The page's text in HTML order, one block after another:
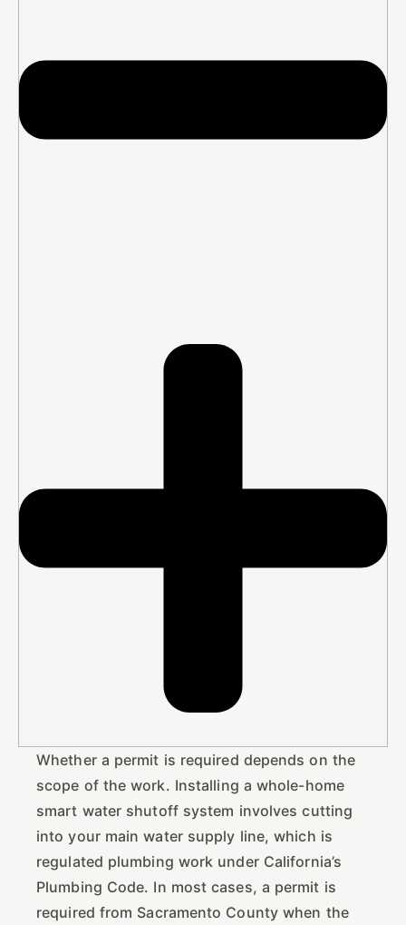
Whether a permit is required depends on the
scope of the work. Installing a whole-home
smart water shutoff system involves cutting
into your main water supply line, which is
regulated plumbing work under California’s
Plumbing Code. In most cases, a permit is
required from Sacramento County when the